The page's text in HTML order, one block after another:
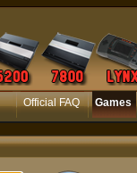
Official FAQ Games